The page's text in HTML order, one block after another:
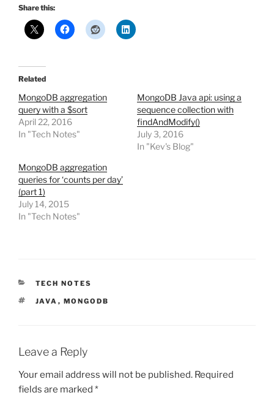
Share this:
Related
MongoDB aggregation
query with a $sort
April 22, 2016
In "Tech Notes"
MongoDB Java api: using a
sequence collection with
findAndModify()
July 3, 2016
In "Kev's Blog"
MongoDB aggregation
queries for ‘counts per day’
(part 1)
July 14, 2015
In "Tech Notes"
CATEGORIES
TECH NOTES
TAGS
JAVA , MONGODB
Leave a Reply
Your email address will not be published. Required
fields are marked *